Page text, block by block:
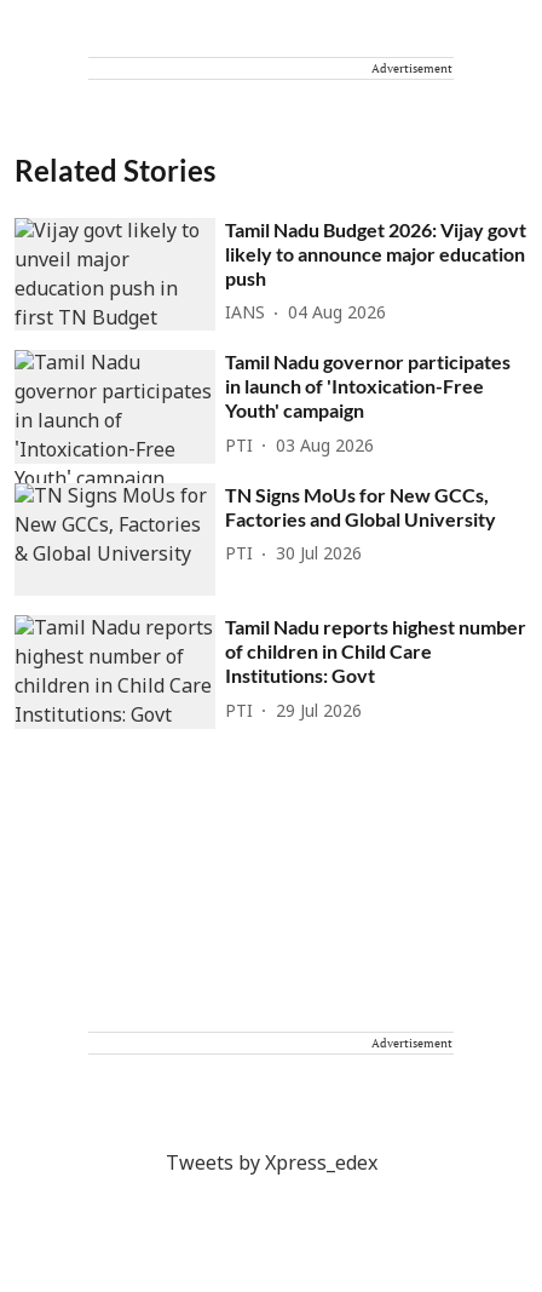
Advertisement
Related Stories
Tamil Nadu Budget 2026: Vijay govt
likely to announce major education
push
IANS 04 Aug 2026
Tamil Nadu governor participates
in launch of 'Intoxication-Free
Youth' campaign
PTI 03 Aug 2026
TN Signs MoUs for New GCCs,
Factories and Global University
PTI 30 Jul 2026
Tamil Nadu reports highest number
of children in Child Care
Institutions: Govt
PTI 29 Jul 2026
Advertisement
Tweets by Xpress_edex